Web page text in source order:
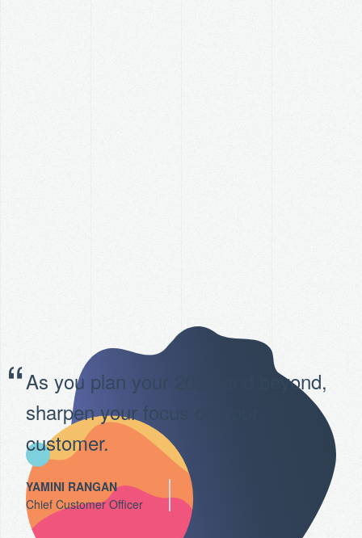
As you plan your 2021 and beyond,
sharpen your focus on your
customer.
YAMINI RANGAN
Chief Customer Officer